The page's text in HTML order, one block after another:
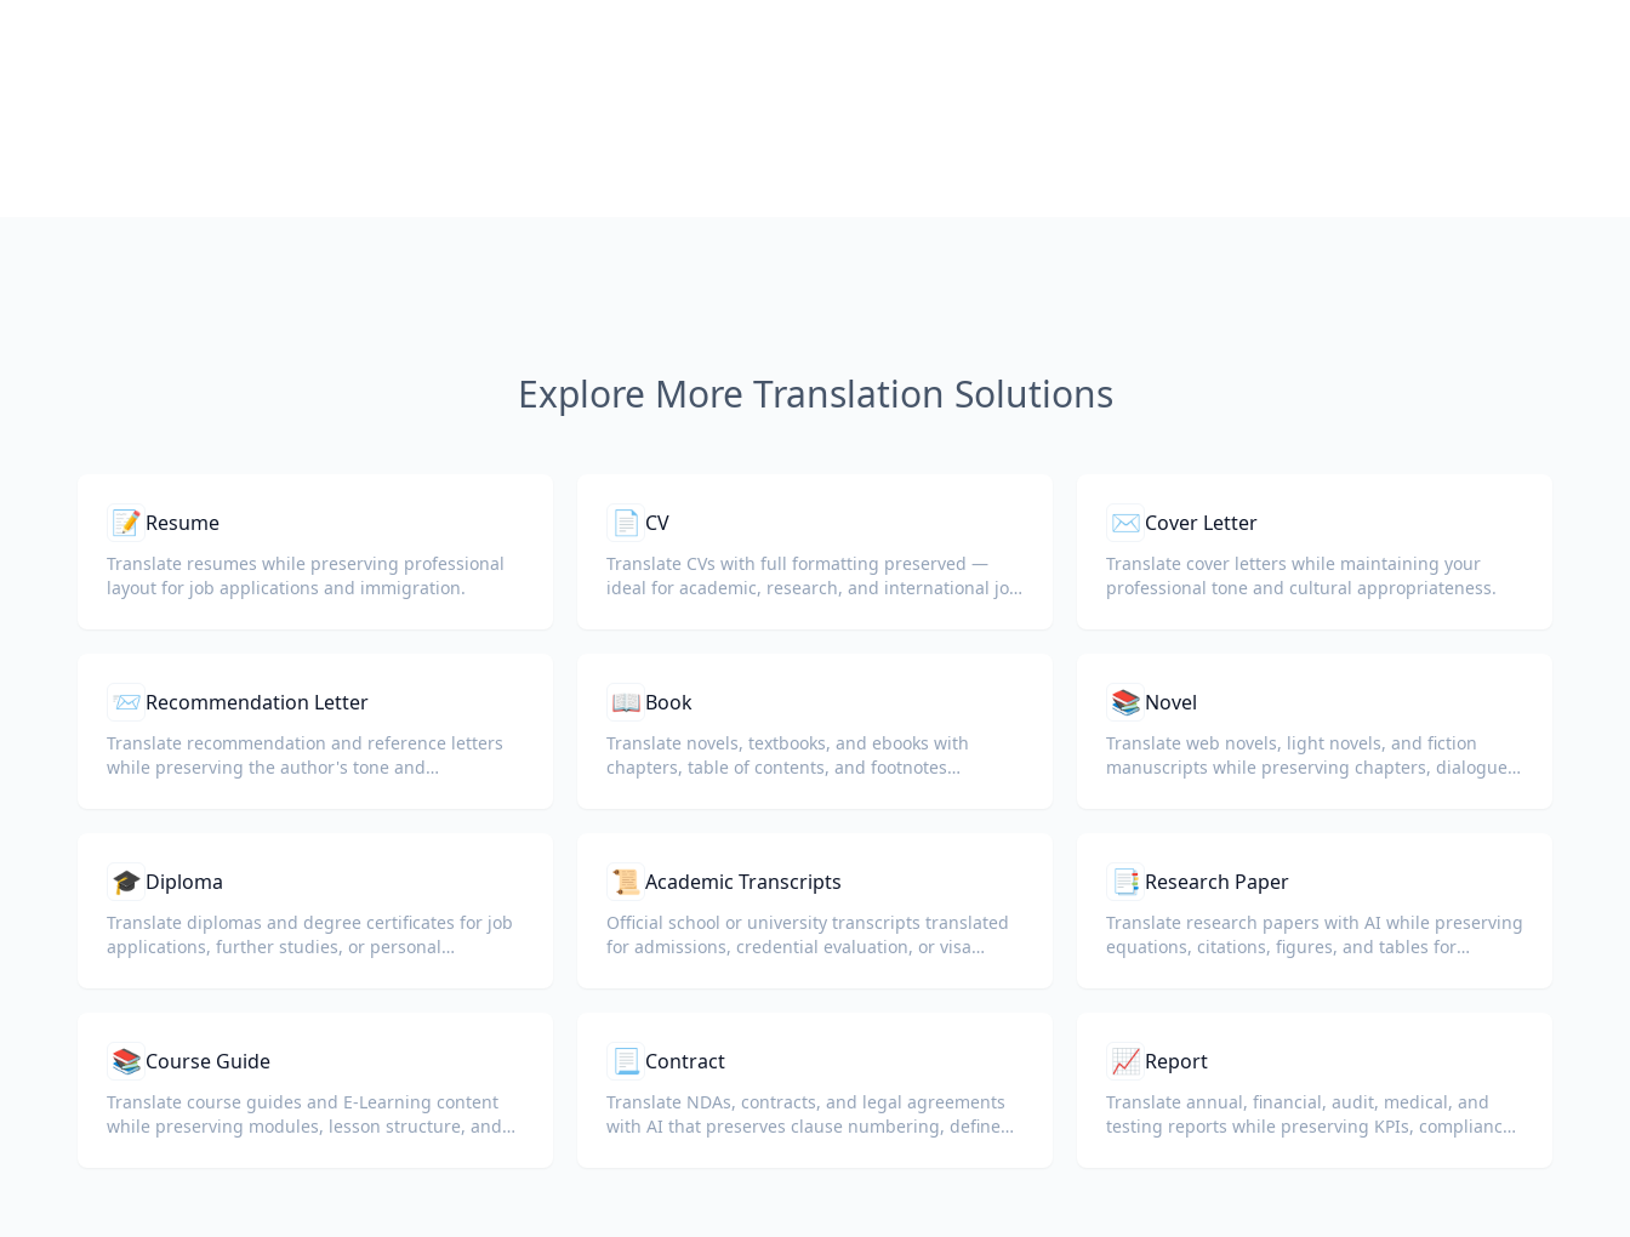
Explore More Translation Solutions
📝 Resume
Translate resumes while preserving professional
layout for job applications and immigration.
📄 CV
Translate CVs with full formatting preserved —
ideal for academic, research, and international job
✉️ Cover Letter
Translate cover letters while maintaining your
professional tone and cultural appropriateness.
📨 Recommendation Letter
Translate recommendation and reference letters
while preserving the author's tone and
📖 Book
Translate novels, textbooks, and ebooks with
chapters, table of contents, and footnotes
📚 Novel
Translate web novels, light novels, and fiction
manuscripts while preserving chapters, dialogue,
🎓 Diploma
Translate diplomas and degree certificates for job
applications, further studies, or personal
📜 Academic Transcripts
Official school or university transcripts translated
for admissions, credential evaluation, or visa
📑 Research Paper
Translate research papers with AI while preserving
equations, citations, figures, and tables for
📚 Course Guide
Translate course guides and E-Learning content
while preserving modules, lesson structure, and
📃 Contract
Translate NDAs, contracts, and legal agreements
with AI that preserves clause numbering, defined
📈 Report
Translate annual, financial, audit, medical, and
testing reports while preserving KPIs, compliance